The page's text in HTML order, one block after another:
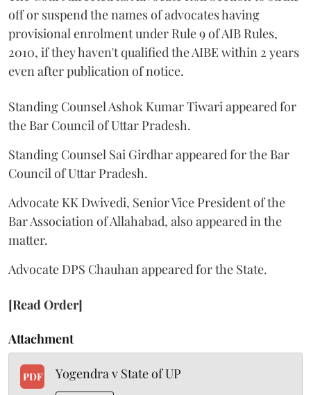
off or suspend the names of advocates having
provisional enrolment under Rule 9 of AIB Rules,
2010, if they haven't qualified the AIBE within 2 years
even after publication of notice.
Standing Counsel Ashok Kumar Tiwari appeared for
the Bar Council of Uttar Pradesh.
Standing Counsel Sai Girdhar appeared for the Bar
Council of Uttar Pradesh.
Advocate KK Dwivedi, Senior Vice President of the
Bar Association of Allahabad, also appeared in the
matter.
Advocate DPS Chauhan appeared for the State.
[Read Order]
Attachment
PDF Yogendra v State of UP